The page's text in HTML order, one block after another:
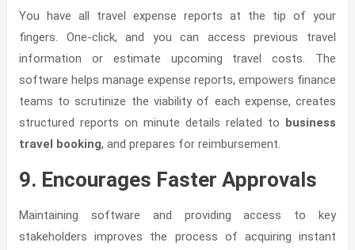
You have all travel expense reports at the tip of your
fingers. One-click, and you can access previous travel
information or estimate upcoming travel costs. The
software helps manage expense reports, empowers finance
teams to scrutinize the viability of each expense, creates
structured reports on minute details related to
business
travel booking, and prepares for reimbursement.
9. Encourages Faster Approvals
Maintaining software and providing access to key
stakeholders improves the process of acquiring instant